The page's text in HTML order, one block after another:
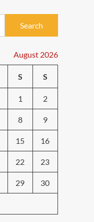
August 2026
S S
1 2
8 9
15 16
22 23
29 30